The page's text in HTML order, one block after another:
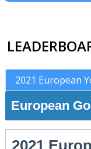
2021 European